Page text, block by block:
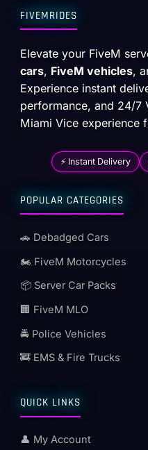
FIVEMRIDES
Elevate your FiveM
cars, FiveM vehicles,
Experience instant
performance, and 24/7
Miami Vice experience
⚡ Instant Delivery
POPULAR CATEGORIES
🚗 Debadged Cars
🏍️ FiveM Motorcycles
📦 Server Car Packs
🏢 FiveM MLO
🚔 Police Vehicles
🚒 EMS & Fire Trucks
QUICK LINKS
👤 My Account